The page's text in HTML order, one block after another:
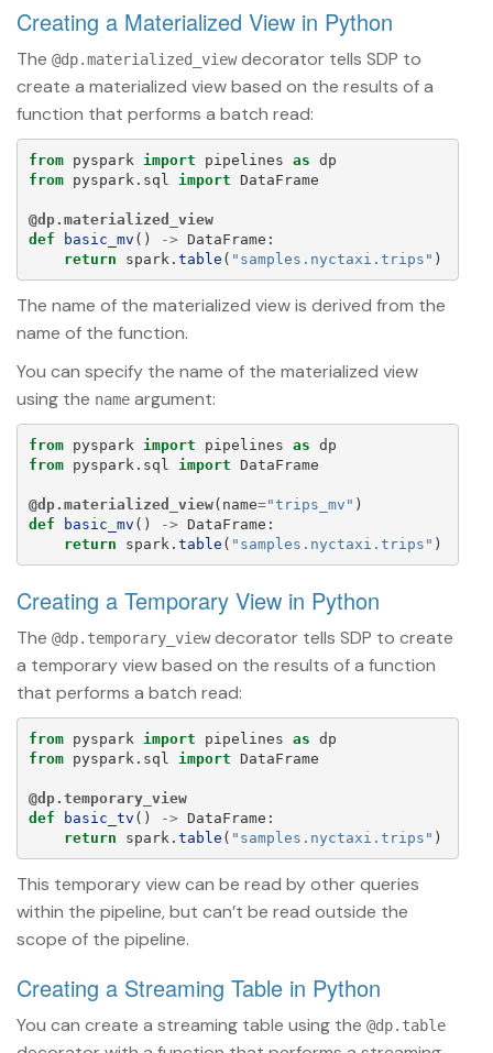
Creating a Materialized View in Python
The @dp.materialized_viewdecorator tells SDP to
create a materialized view based on the results of a
function that performs a batch read:
from pyspark import pipelines as dp
from
pyspark.sql import DataFrame
@dp.materialized_view
def
basic_mv () -> DataFrame :
return
spark . table ( " samples.nyctaxi.trips " )
The name of the materialized view is derived from the
name of the function.
You can specify the name of the materialized view
using the name argument:
from pyspark import pipelines as dp
from
pyspark.sql import DataFrame
@dp.materialized_view( name="trips_mv " )
def
basic_mv () -> DataFrame :
return
spark . table ( " samples.nyctaxi.trips " )
Creating a Temporary View in Python
The @dp.temporary_viewdecorator tells SDP to create
a temporary view based on the results of a function
that performs a batch read:
from pyspark import pipelines as dp
from
pyspark.sql import DataFrame
@dp.temporary_view
def
basic_tv () -> DataFrame :
return
spark . table ( " samples.nyctaxi.trips " )
This temporary view can be read by other queries
within the pipeline, but can’t be read outside the
scope of the pipeline.
Creating a Streaming Table in Python
You can create a streaming table using the @dp.table